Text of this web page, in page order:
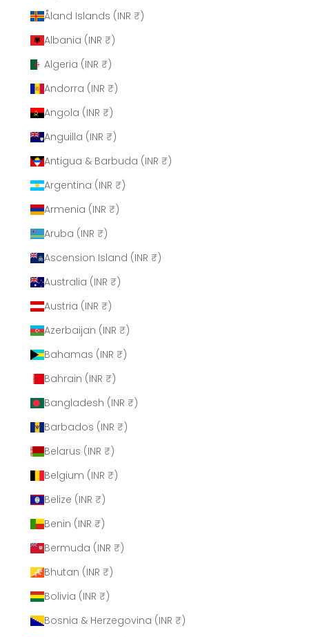
Åland Islands (INR ₹)
Albania (INR ₹)
Algeria (INR ₹)
Andorra (INR ₹)
Angola (INR ₹)
Anguilla (INR ₹)
Antigua & Barbuda (INR ₹)
Argentina (INR ₹)
Armenia (INR ₹)
Aruba (INR ₹)
Ascension Island (INR ₹)
Australia (INR ₹)
Austria (INR ₹)
Azerbaijan (INR ₹)
Bahamas (INR ₹)
Bahrain (INR ₹)
Bangladesh (INR ₹)
Barbados (INR ₹)
Belarus (INR ₹)
Belgium (INR ₹)
Belize (INR ₹)
Benin (INR ₹)
Bermuda (INR ₹)
Bhutan (INR ₹)
Bolivia (INR ₹)
Bosnia & Herzegovina (INR ₹)